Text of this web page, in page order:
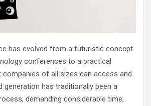
has evolved from a futuristic concept
conferences to a practical
of all sizes can access and
generation has traditionally been a
demanding considerable time,